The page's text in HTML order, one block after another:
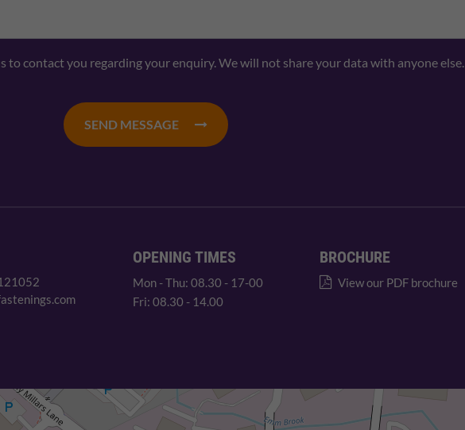
to contact you regarding your enquiry. We will not share your data with anyone else.
SEND MESSAGE
OPENING TIMES
Mon - Thu: 08.30 - 17-00
Fri: 08.30 - 14.00
BROCHURE
View our PDF brochure